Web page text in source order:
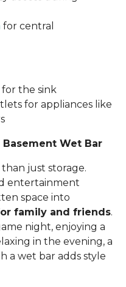
for central
for the sink
for appliances like
Wet Bar
just storage.
entertainment
space into
family and friends.
night, enjoying a
in the evening, a
a wet bar adds style